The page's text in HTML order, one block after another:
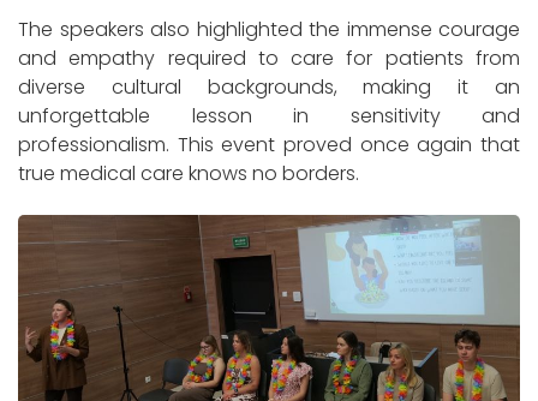
The speakers also highlighted the immense courage
and empathy required to care for patients from
diverse cultural backgrounds, making it an
unforgettable lesson in sensitivity and
professionalism. This event proved once again that
true medical care knows no borders.